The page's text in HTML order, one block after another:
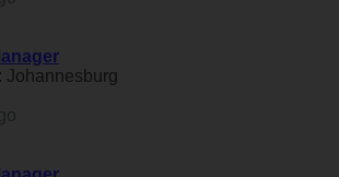
Johannesburg